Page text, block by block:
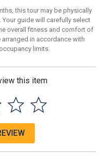
this tour may be physically
guide will carefully select
overall fitness and comfort of
in accordance with
limits.
this item